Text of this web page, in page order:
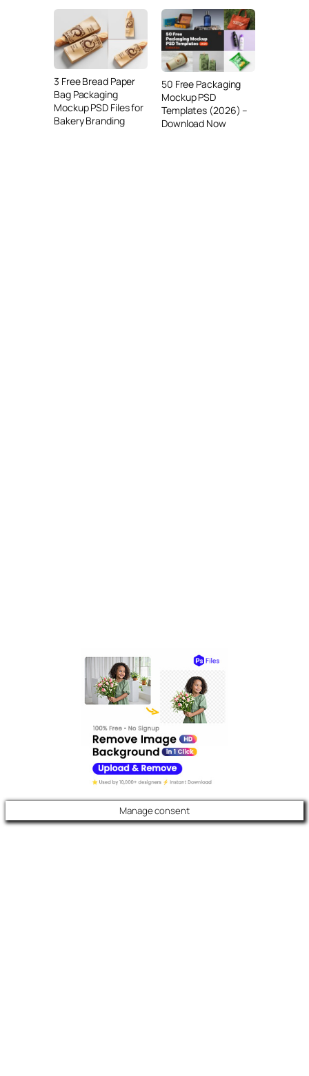
3 Free Bread Paper
Bag Packaging
Mockup PSD Files for
Bakery Branding
50 Free Packaging
Mockup PSD
Templates (2026) –
Download Now
Manage consent